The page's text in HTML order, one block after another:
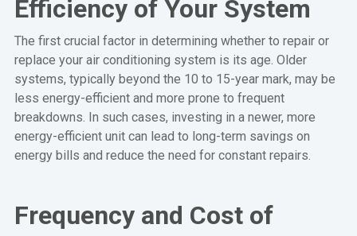
Efficiency of Your System
The first crucial factor in determining whether to repair or
replace your air conditioning system is its age. Older
systems, typically beyond the 10 to 15-year mark, may be
less energy-efficient and more prone to frequent
breakdowns. In such cases, investing in a newer, more
energy-efficient unit can lead to long-term savings on
energy bills and reduce the need for constant repairs.
Frequency and Cost of